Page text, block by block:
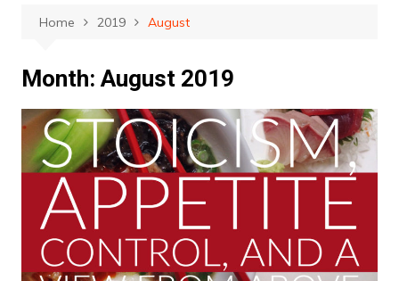
Home 2019 August
Month:August 2019